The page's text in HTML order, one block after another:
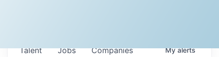
Jobs Companies
Talent Myalerts